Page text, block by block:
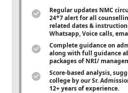
Regular updates NMC
24*7 alert for all
related dates &
Whatsapp, Voice calls,
Complete guidance on
along with full guidance
packages of NRI/
Score-based analysis,
college by our Sr.
12+ years of experience.